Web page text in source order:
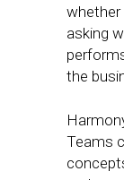
whether
asking
the
Teams